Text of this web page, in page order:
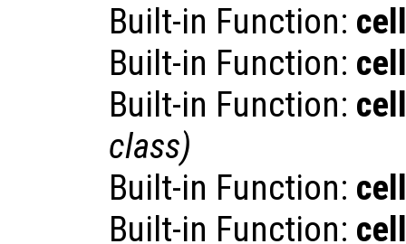
Built-in Function:
Built-in Function:
Built-in Function:
class)
Built-in Function:
Built-in Function: